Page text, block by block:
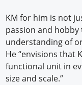
KM for him is not
passion and
understanding of
He “envisions that
functional unit in
size and scale.”